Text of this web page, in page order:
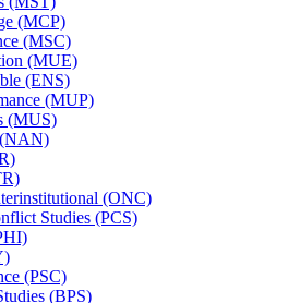
(MCP)
(MSC)
(MUE)
(ENS)
(MUP)
(MUS)
(NAN)
(ONC)
Studies (PCS)
(PSC)
(BPS)